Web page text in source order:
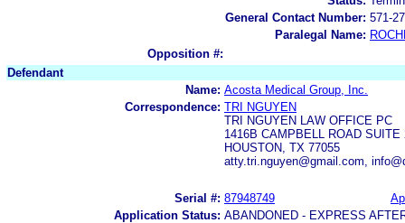
General Contact Number: 571-
Paralegal Name:
Opposition #:
Defendant
Name: Acosta Medical Group, Inc.
Correspondence: TRI NGUYEN
TRI NGUYEN LAW OFFICE PC
1416B CAMPBELL ROAD SUITE
HOUSTON, TX 77055
atty.tri.nguyen@gmail.com,
Serial #: 87948749
Application Status: ABANDONED - EXPRESS